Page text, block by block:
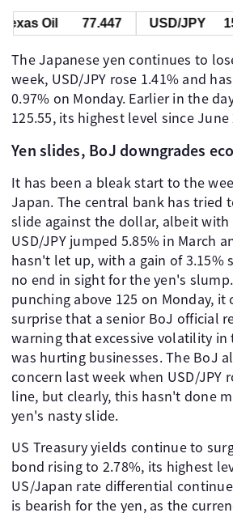
Oil 77.447 USD/JPY
The Japanese yen continues to
week, USD/JPY rose 1.41% and
0.97% on Monday. Earlier in the
125.55, its highest level since June
Yen slides, BoJ downgrades
It has been a bleak start to the
Japan. The central bank has tried
slide against the dollar, albeit with
USD/JPY jumped 5.85% in March
hasn't let up, with a gain of 3.15%
no end in sight for the yen's
punching above 125 on Monday, it
surprise that a senior BoJ official
warning that excessive volatility in
was hurting businesses. The BoJ
concern last week when USD/JPY
line, but clearly, this hasn't done
yen's nasty slide.
US Treasury yields continue to
bond rising to 2.78%, its highest
US/Japan rate differential
is bearish for the yen, as the